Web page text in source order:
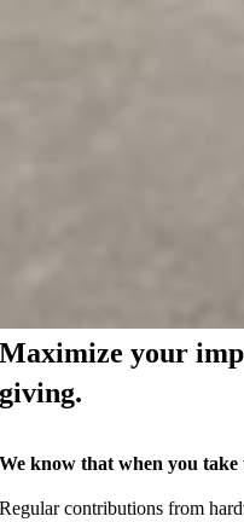
Maximize your
giving.
We know that when you take
Regular contributions from